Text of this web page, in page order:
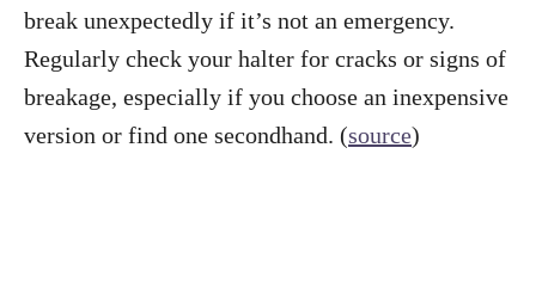
break unexpectedly if it’s not an emergency.
Regularly check your halter for cracks or signs of
breakage, especially if you choose an inexpensive
version or find one secondhand. (source)